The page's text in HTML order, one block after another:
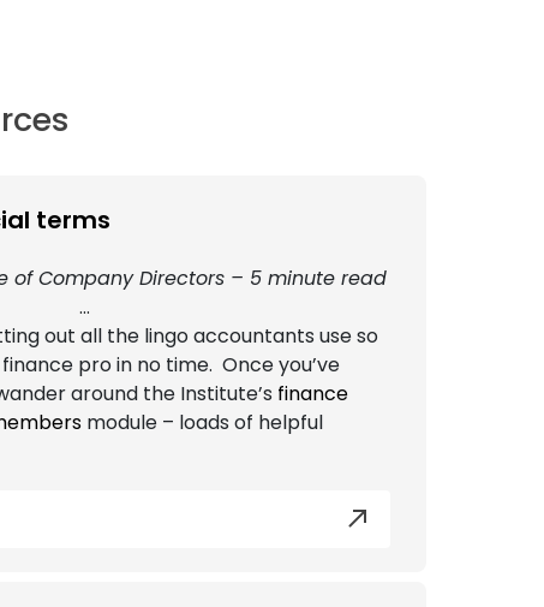
terms
of Company Directors – 5 minute read
...
out all the lingo accountants use so
pro in no time. Once you’ve
around the Institute’s finance
module – loads of helpful